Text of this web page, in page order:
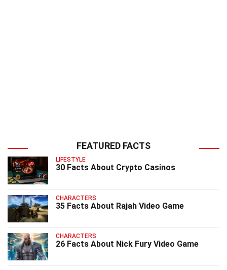
FEATURED FACTS
LIFESTYLE
30 Facts About Crypto Casinos
CHARACTERS
35 Facts About Rajah Video Game
CHARACTERS
26 Facts About Nick Fury Video Game